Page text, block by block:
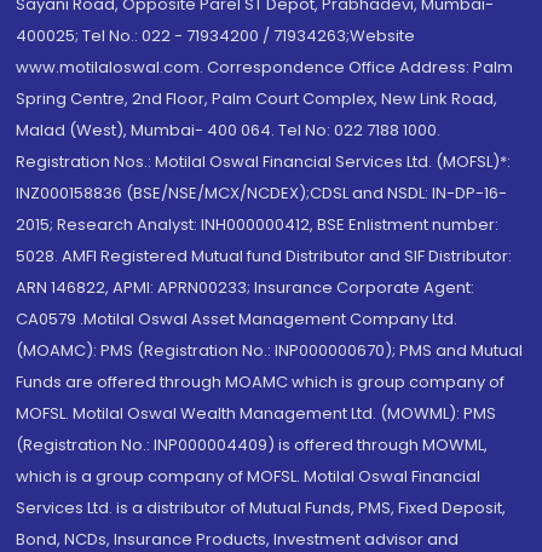
400025; Tel No.: 022 - 71934200 / 71934263;Website
www.motilaloswal.com. Correspondence Office Address: Palm
Spring Centre, 2nd Floor, Palm Court Complex, New Link Road,
Malad (West), Mumbai- 400 064. Tel No: 022 7188 1000.
Registration Nos.: Motilal Oswal Financial Services Ltd. (MOFSL)*:
INZ000158836 (BSE/NSE/MCX/NCDEX);CDSL and NSDL: IN-DP-16-
2015; Research Analyst: INH000000412, BSE Enlistment number:
5028. AMFI Registered Mutual fund Distributor and SIF Distributor:
ARN 146822, APMI: APRN00233; Insurance Corporate Agent:
CA0579 .Motilal Oswal Asset Management Company Ltd.
(MOAMC): PMS (Registration No.: INP000000670); PMS and Mutual
Funds are offered through MOAMC which is group company of
MOFSL. Motilal Oswal Wealth Management Ltd. (MOWML): PMS
(Registration No.: INP000004409) is offered through MOWML,
which is a group company of MOFSL. Motilal Oswal Financial
Services Ltd. is a distributor of Mutual Funds, PMS, Fixed Deposit,
Bond, NCDs, Insurance Products, Investment advisor and